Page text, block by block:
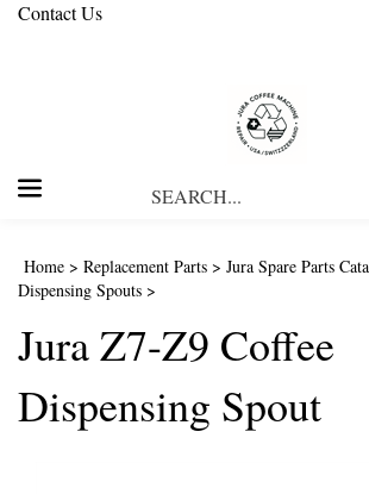
Contact Us
Home > Replacement Parts > Jura Spare Parts
Dispensing Spouts >
Jura Z7-Z9 Coffee
Dispensing Spout